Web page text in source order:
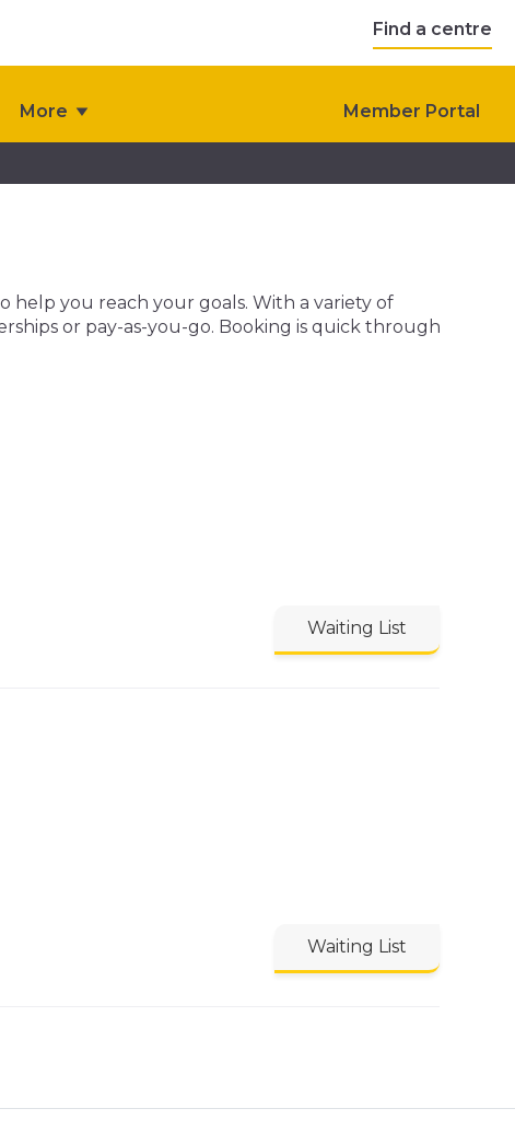
Find a centre
More Member Portal
help you reach your goals. With a variety of
or pay-as-you-go. Booking is quick through
Waiting List
Waiting List